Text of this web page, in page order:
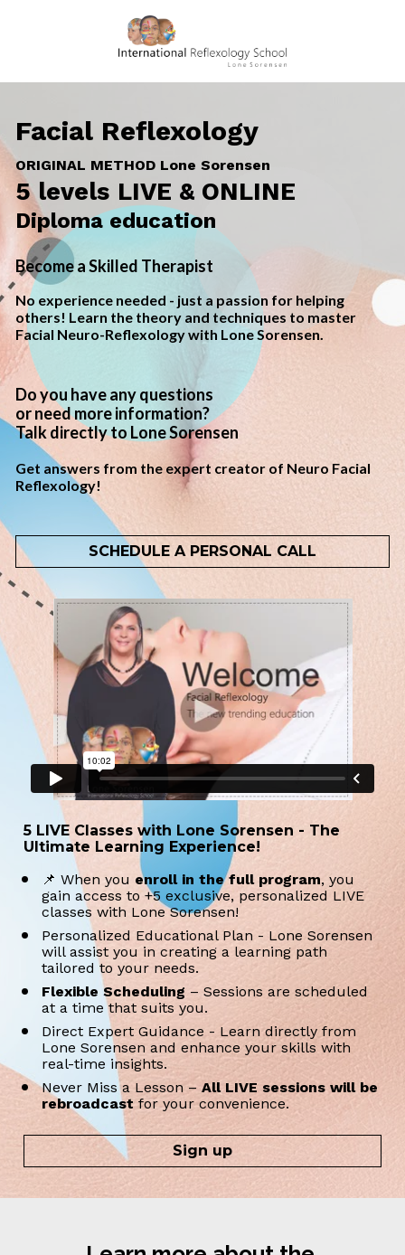
Facial Reflexology
ORIGINAL METHOD Lone Sorensen
5 levels LIVE & ONLINE
Diploma education
Become a Skilled Therapist
No experience needed - just a passion for helping
others! Learn the theory and techniques to master
Facial Neuro-Reflexology with Lone Sorensen.
Do you have any questions
or need more information?
Talk directly to Lone Sorensen
Get answers from the expert creator of Neuro Facial
Reflexology!
SCHEDULE A PERSONAL CALL
5 LIVE Classes with Lone Sorensen - The
Ultimate Learning Experience!
📌 When you enroll in the full program, you
gain access to +5 exclusive, personalized LIVE
classes with Lone Sorensen!
Personalized Educational Plan - Lone Sorensen
will assist you in creating a learning path
tailored to your needs.
Flexible Scheduling – Sessions are scheduled
at a time that suits you.
Direct Expert Guidance - Learn directly from
Lone Sorensen and enhance your skills with
real-time insights.
Never Miss a Lesson – All LIVE sessions will be
rebroadcast for your convenience.
Sign up